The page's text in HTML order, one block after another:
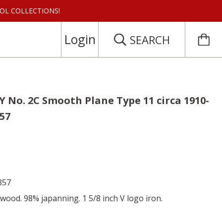
COLLECTIONS!
Login SEARCH
No. 2C Smooth Plane Type 11 circa 1910-
98% japanning. 1 5/8 inch V logo iron.